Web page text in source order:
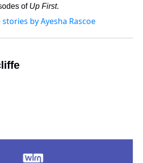
of Up First.
stories by Ayesha Rascoe